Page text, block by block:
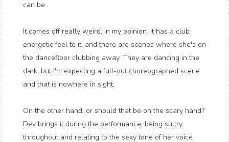
can be.
It comes off really weird, in my opinion. It has a club
energetic feel to it, and there are scenes where she's on
the dancefloor clubbing away. They are dancing in the
dark, but I'm expecting a full-out choreographed scene
and that is nowhere in sight,
On the other hand, or should that be on the scary hand?
Dev brings it during the performance, being sultry
throughout and relating to the sexy tone of her voice.